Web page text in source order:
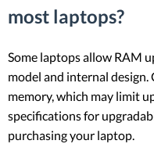
most laptops?
Some laptops allow RAM
model and internal
memory, which may limit
specifications for
purchasing your laptop.